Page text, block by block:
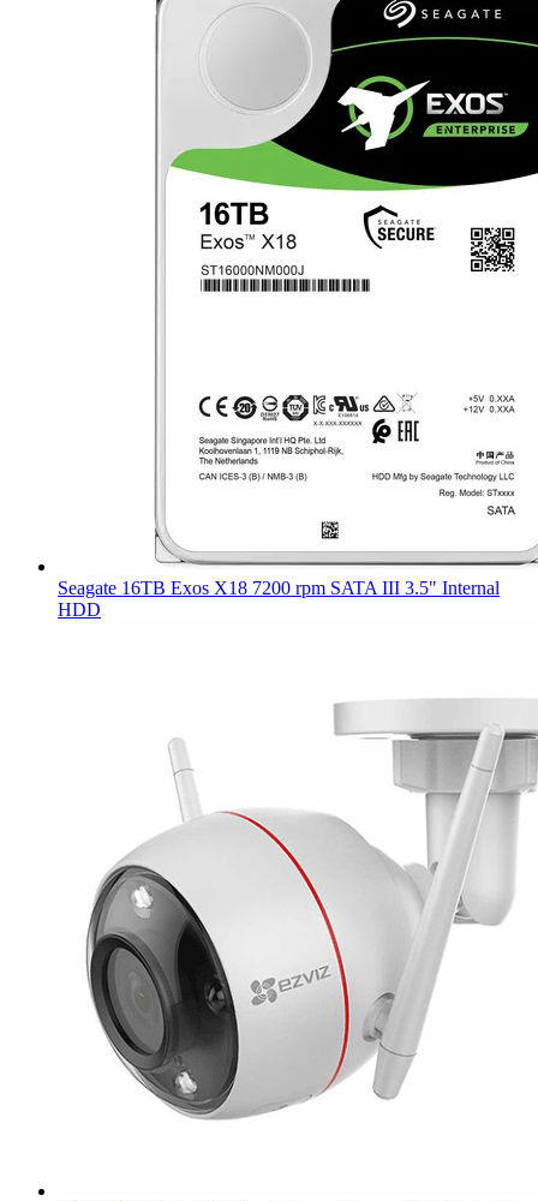
Seagate 16TB Exos X18 7200 rpm SATA III 3.5" Internal
HDD